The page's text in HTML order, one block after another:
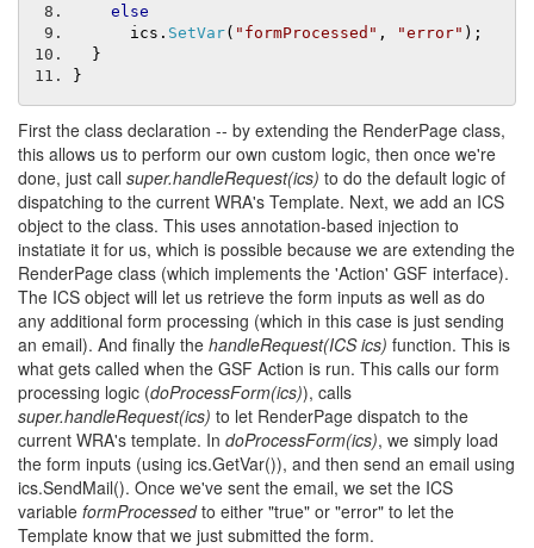
else
      ics
. SetVar( "formProcessed" , "error" );
}
}
First the class declaration -- by extending the RenderPage class,
this allows us to perform our own custom logic, then once we're
done, just call super.handleRequest(ics) to do the default logic of
dispatching to the current WRA's Template. Next, we add an ICS
object to the class. This uses annotation-based injection to
instatiate it for us, which is possible because we are extending the
RenderPage class (which implements the 'Action' GSF interface).
The ICS object will let us retrieve the form inputs as well as do
any additional form processing (which in this case is just sending
an email). And finally the handleRequest(ICS ics) function. This is
what gets called when the GSF Action is run. This calls our form
processing logic (doProcessForm(ics)), calls
super.handleRequest(ics) to let RenderPage dispatch to the
current WRA's template. In doProcessForm(ics), we simply load
the form inputs (using ics.GetVar()), and then send an email using
ics.SendMail(). Once we've sent the email, we set the ICS
variable formProcessedto either "true" or "error" to let the
Template know that we just submitted the form.